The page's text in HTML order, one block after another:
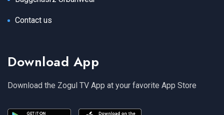
Contact us
Download App
Download the Zogul TV App at your favorite App Store